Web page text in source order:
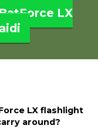
LX
LX flashlight
around?